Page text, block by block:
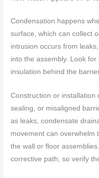
Condensation happens
surface, which can collect
intrusion occurs from
into the assembly. Look
insulation behind the
Construction or installation
sealing, or misaligned
as leaks, condensate
movement can overwhelm
the wall or floor
corrective path, so verify